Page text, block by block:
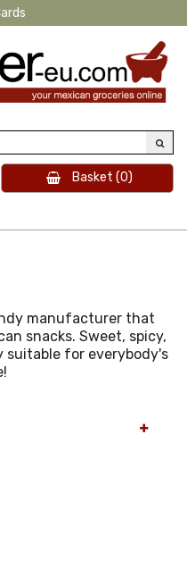
Basket (0)
manufacturer that
snacks. Sweet, spicy,
suitable for everybody's